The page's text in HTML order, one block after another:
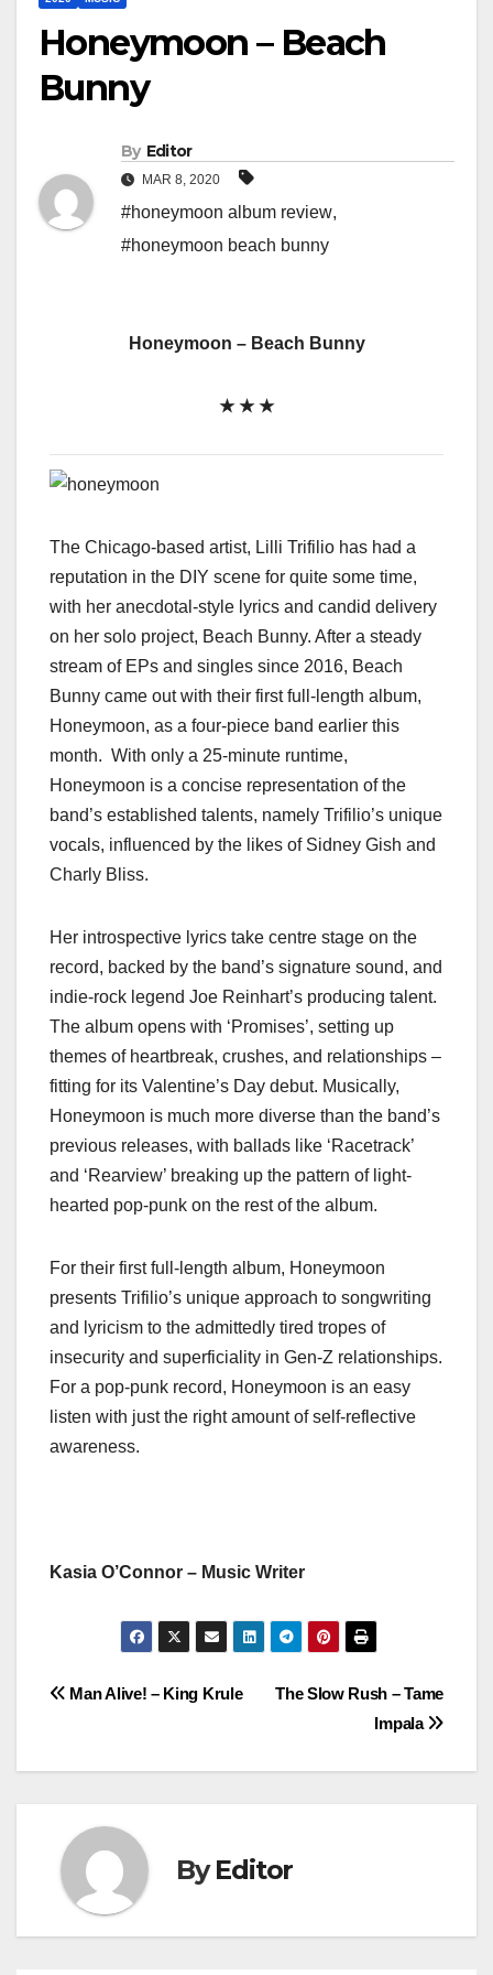
Honeymoon – Beach
Bunny
By Editor
MAR 8, 2020
#honeymoon album review,
#honeymoon beach bunny
Honeymoon – Beach Bunny
★ ★ ★
The Chicago-based artist, Lilli Trifilio has had a
reputation in the DIY scene for quite some time,
with her anecdotal-style lyrics and candid delivery
on her solo project, Beach Bunny. After a steady
stream of EPs and singles since 2016, Beach
Bunny came out with their first full-length album,
Honeymoon, as a four-piece band earlier this
month. With only a 25-minute runtime,
Honeymoon is a concise representation of the
band’s established talents, namely Trifilio’s unique
vocals, influenced by the likes of Sidney Gish and
Charly Bliss.
Her introspective lyrics take centre stage on the
record, backed by the band’s signature sound, and
indie-rock legend Joe Reinhart’s producing talent.
The album opens with ‘Promises’, setting up
themes of heartbreak, crushes, and relationships –
fitting for its Valentine’s Day debut. Musically,
Honeymoon is much more diverse than the band’s
previous releases, with ballads like ‘Racetrack’
and ‘Rearview’ breaking up the pattern of light-
hearted pop-punk on the rest of the album.
For their first full-length album, Honeymoon
presents Trifilio’s unique approach to songwriting
and lyricism to the admittedly tired tropes of
insecurity and superficiality in Gen-Z relationships.
For a pop-punk record, Honeymoon is an easy
listen with just the right amount of self-reflective
awareness.
Kasia O’Connor – Music Writer
Post
The Slow Rush – Tame
Impala
Man Alive! – King Krule
ByEditor